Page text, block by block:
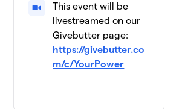
This event will be
livestreamed on our
Givebutter page:
https://givebutter.co
m/c/YourPower